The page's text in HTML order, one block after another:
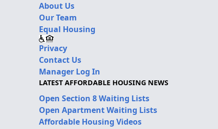
About Us
Our Team
Equal Housing
Privacy
Contact Us
Manager Log In
LATEST AFFORDABLE HOUSING NEWS
Open Section 8 Waiting Lists
Open Apartment Waiting Lists
Affordable Housing Videos